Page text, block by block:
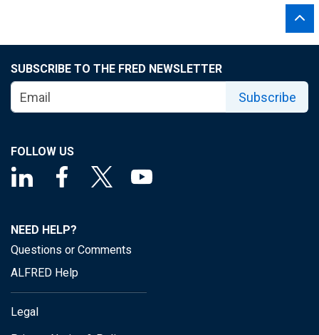
SUBSCRIBE TO THE FRED NEWSLETTER
Subscribe
FOLLOW US
NEED HELP?
Questions or Comments
ALFRED Help
Legal